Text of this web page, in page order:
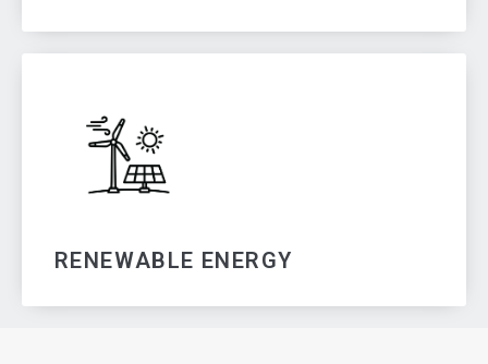
RENEWABLE ENERGY